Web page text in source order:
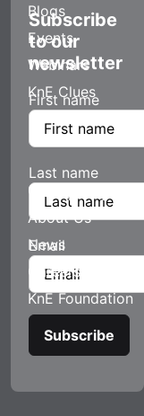
Blogs
Events
Webinars
KnE Clues
Company
About Us
News
Careers
KnE Foundation
Subscribe
to our
newsletter
First name
Last name
Email